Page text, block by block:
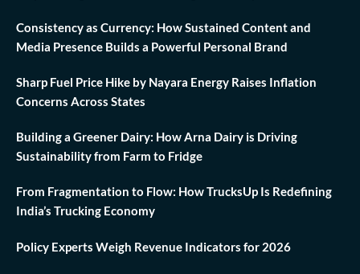
Consistency as Currency: How Sustained Content and
Media Presence Builds a Powerful Personal Brand
Sharp Fuel Price Hike by Nayara Energy Raises Inflation
Concerns Across States
Building a Greener Dairy: How Arna Dairy is Driving
Sustainability from Farm to Fridge
From Fragmentation to Flow: How TrucksUp Is Redefining
India’s Trucking Economy
Policy Experts Weigh Revenue Indicators for 2026